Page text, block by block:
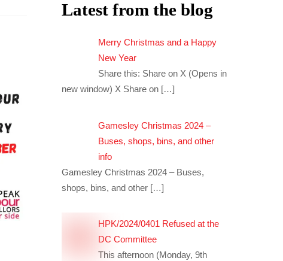
Latest from the blog
Merry Christmas and a Happy
New Year
Share this: Share on X (Opens in
new window) X Share on […]
Gamesley Christmas 2024 –
Buses, shops, bins, and other
info
Gamesley Christmas 2024 – Buses,
shops, bins, and other […]
HPK/2024/0401 Refused at the
DC Committee
This afternoon (Monday, 9th